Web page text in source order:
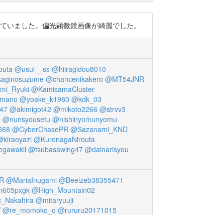
ました。偏光顕微鏡画像が綺麗でした。
@usui__ss @hiiragidou8010
@chancenikakero @MT54JNR
@KamisamaCluster
@yoake_k1980 @kdk_03
@akimigot42 @mikoto2266 @strvv3
@nunsyousetu @nishinyomunyomu
@CyberChasePR @Sazanami_KND
@KuronagaNirouta
@tsubasawing47 @dainarisyou
@MariaInugami @Beelzeb38355471
@High_Mountain02
@mitaryuuji
@re_momoko_o @rururu20171015